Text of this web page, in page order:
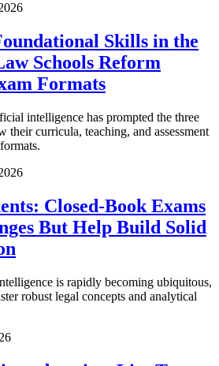
Skills in the
Schools Reform
Formats
intelligence has prompted the three
their curricula, teaching, and assessment
Closed-Book Exams
But Help Build Solid
is rapidly becoming ubiquitous,
robust legal concepts and analytical